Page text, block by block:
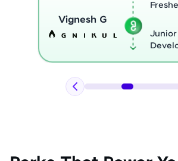
Sreejith M